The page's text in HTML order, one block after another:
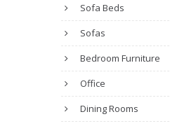
Sofa Beds
Sofas
Bedroom Furniture
Office
Dining Rooms